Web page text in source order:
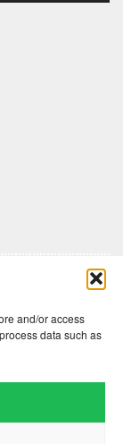
and/or access
data such as